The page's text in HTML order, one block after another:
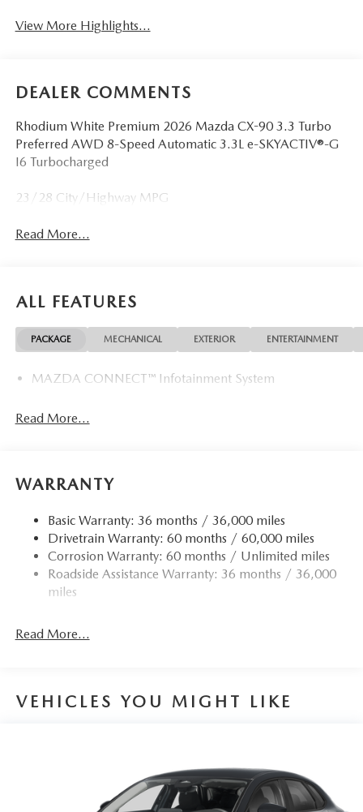
View More Highlights...
DEALER COMMENTS
Rhodium White Premium 2026 Mazda CX-90 3.3 Turbo
Preferred AWD 8-Speed Automatic 3.3L e-SKYACTIV®-G
I6 Turbocharged
23/28 City/Highway MPG
Read More...
ALL FEATURES
PACKAGE MECHANICAL EXTERIOR ENTERTAINMENT
MAZDA CONNECT™ Infotainment System
Read More...
WARRANTY
Basic Warranty: 36 months / 36,000 miles
Drivetrain Warranty: 60 months / 60,000 miles
Corrosion Warranty: 60 months / Unlimited miles
Roadside Assistance Warranty: 36 months / 36,000
miles
Read More...
VEHICLES YOU MIGHT LIKE